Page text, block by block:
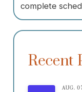
complete
Recent
AUG.